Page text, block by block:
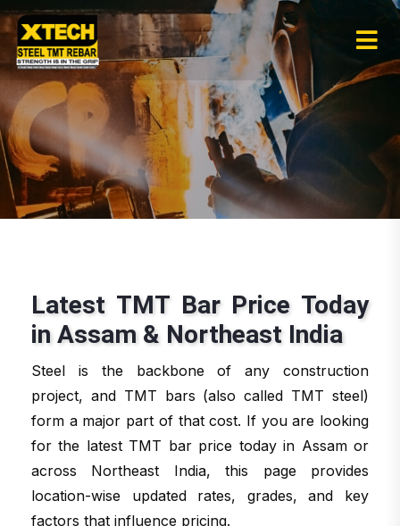
Latest TMT Bar Price Today
in Assam & Northeast India
Steel is the backbone of any construction
project, and TMT bars (also called TMT steel)
form a major part of that cost. If you are looking
for the latest TMT bar price today in Assam or
across Northeast India, this page provides
location-wise updated rates, grades, and key
factors that influence pricing.